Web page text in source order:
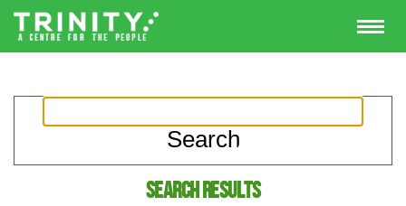
Search results